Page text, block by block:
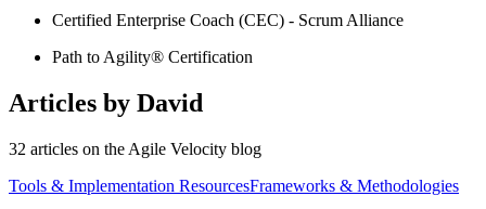
Certified Enterprise Coach (CEC) - Scrum Alliance
Path to Agility® Certification
Articles by David
32 articles on the Agile Velocity blog
Tools & Implementation ResourcesFrameworks & Methodologies